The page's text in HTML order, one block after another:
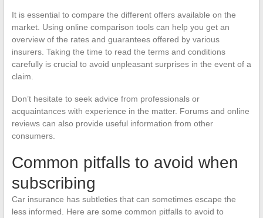
It is essential to compare the different offers available on the
market. Using online comparison tools can help you get an
overview of the rates and guarantees offered by various
insurers. Taking the time to read the terms and conditions
carefully is crucial to avoid unpleasant surprises in the event of a
claim.
Don’t hesitate to seek advice from professionals or
acquaintances with experience in the matter. Forums and online
reviews can also provide useful information from other
consumers.
Common pitfalls to avoid when
subscribing
Car insurance has subtleties that can sometimes escape the
less informed. Here are some common pitfalls to avoid to